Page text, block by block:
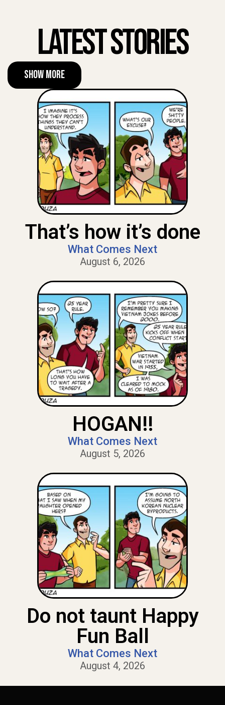
Latest Stories
Show More
That’s how it’s done
What Comes Next
August 6, 2026
HOGAN!!
What Comes Next
August 5, 2026
Do not taunt Happy
Fun Ball
What Comes Next
August 4, 2026